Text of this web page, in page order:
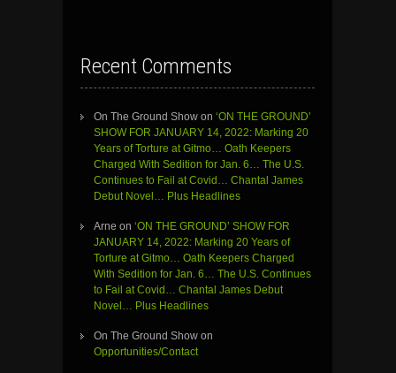
Recent Comments
On The Ground Show on ‘ON THE GROUND’
SHOW FOR JANUARY 14, 2022: Marking 20
Years of Torture at Gitmo… Oath Keepers
Charged With Sedition for Jan. 6… The U.S.
Continues to Fail at Covid… Chantal James
Debut Novel… Plus Headlines
Arne on ‘ON THE GROUND’ SHOW FOR
JANUARY 14, 2022: Marking 20 Years of
Torture at Gitmo… Oath Keepers Charged
With Sedition for Jan. 6… The U.S. Continues
to Fail at Covid… Chantal James Debut
Novel… Plus Headlines
On The Ground Show on
Opportunities/Contact